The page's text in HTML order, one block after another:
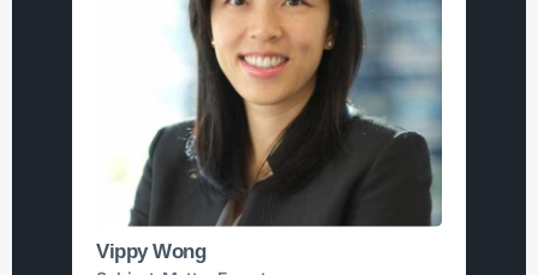
Vippy Wong